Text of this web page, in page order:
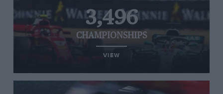
3,496
CHAMPIONSHIPS
VIEW